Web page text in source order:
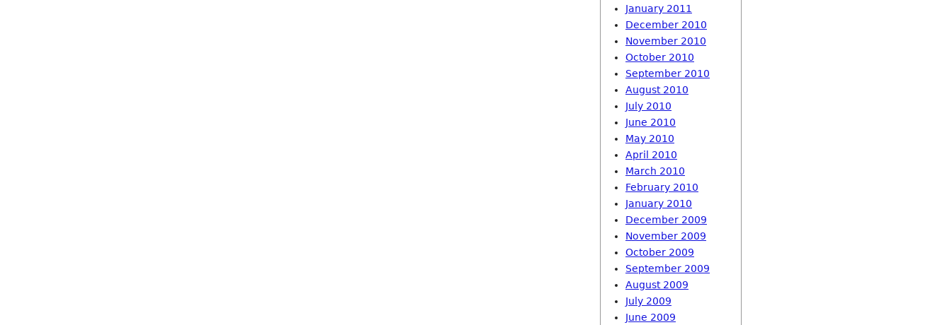
January 2011
December 2010
November 2010
October 2010
September 2010
August 2010
July 2010
June 2010
May 2010
April 2010
March 2010
February 2010
January 2010
December 2009
November 2009
October 2009
September 2009
August 2009
July 2009
June 2009